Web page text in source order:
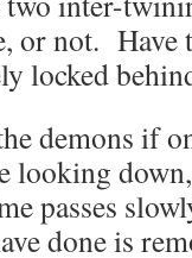
or not. Have
locked
demons if
looking
passes
done is